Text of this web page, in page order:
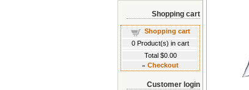
Shopping cart
Shopping cart
0 Product(s) in cart
Total $0.00
» Checkout
Customer login